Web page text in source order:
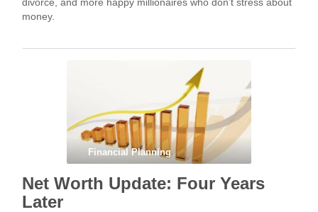
money.
Financial Planning
Net Worth Update: Four Years
Later